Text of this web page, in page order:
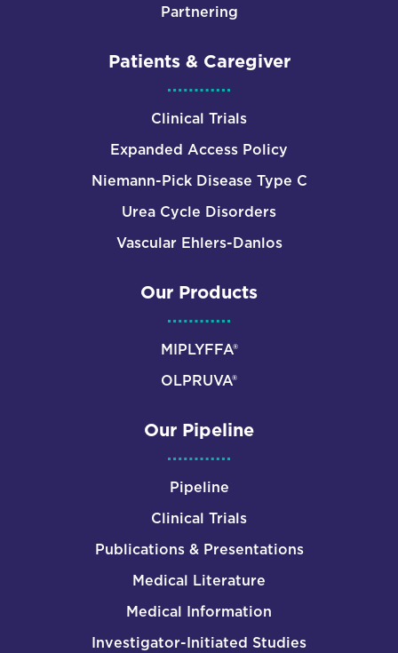
Partnering
Patients & Caregiver
Clinical Trials
Expanded Access Policy
Niemann-Pick Disease Type C
Urea Cycle Disorders
Vascular Ehlers-Danlos
Our Products
MIPLYFFA®
OLPRUVA®
Our Pipeline
Pipeline
Clinical Trials
Publications & Presentations
Medical Literature
Medical Information
Investigator-Initiated Studies